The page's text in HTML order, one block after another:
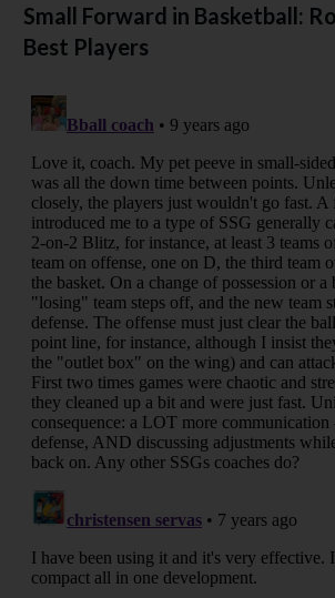
Small Forward in Basketball:
Best Players